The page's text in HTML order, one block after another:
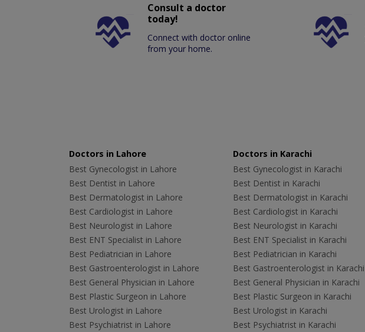
Consult a doctor
today!
Connect with doctor online
from your home.
Doctors in Lahore
Best Gynecologist in Lahore
Best Dentist in Lahore
Best Dermatologist in Lahore
Best Cardiologist in Lahore
Best Neurologist in Lahore
Best ENT Specialist in Lahore
Best Pediatrician in Lahore
Best Gastroenterologist in Lahore
Best General Physician in Lahore
Best Plastic Surgeon in Lahore
Best Urologist in Lahore
Best Psychiatrist in Lahore
Doctors in Karachi
Best Gynecologist in Karachi
Best Dentist in Karachi
Best Dermatologist in Karachi
Best Cardiologist in Karachi
Best Neurologist in Karachi
Best ENT Specialist in Karachi
Best Pediatrician in Karachi
Best Gastroenterologist in Karachi
Best General Physician in Karachi
Best Plastic Surgeon in Karachi
Best Urologist in Karachi
Best Psychiatrist in Karachi